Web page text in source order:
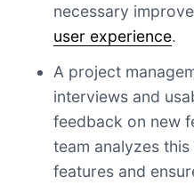
necessary
user experience.
A project
interviews and
feedback on new
team analyzes
features and